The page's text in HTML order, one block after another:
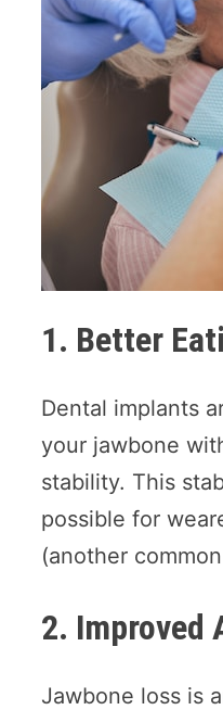
1. Better
Dental implants
your jawbone
stability. This
possible for
(another
2. Improved
Jawbone loss is